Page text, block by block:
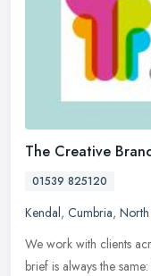
The Creative
01539 825120
Kendal, Cumbria,
We work with clients
brief is always the